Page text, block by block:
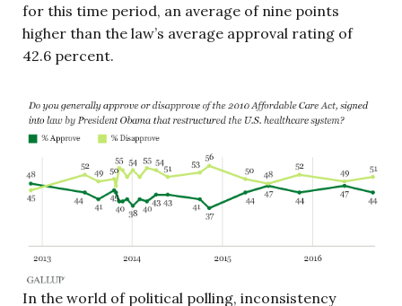
for this time period, an average of nine points
higher than the law’s average approval rating of
42.6 percent.
In the world of political polling, inconsistency